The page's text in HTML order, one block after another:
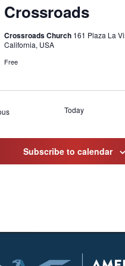
Crossroads
Crossroads Church 161 Plaza La
California, USA
Free
Events Today
Subscribe to calendar